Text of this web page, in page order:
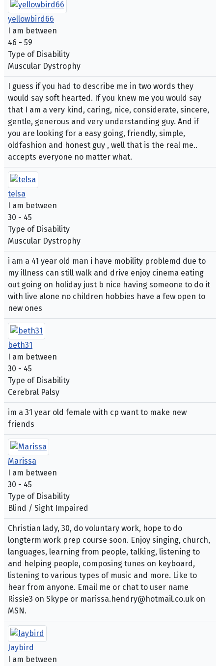
yellowbird66
I am between
46 - 59
Type of Disability
Muscular Dystrophy
I guess if you had to describe me in two words they
would say soft hearted. If you knew me you would say
that I am a very kind, caring, nice, considerate, sincere,
gentle, generous and very understanding guy. And if
you are looking for a easy going, friendly, simple,
oldfashion and honest guy , well that is the real me..
accepts everyone no matter what.
telsa
I am between
30 - 45
Type of Disability
Muscular Dystrophy
i am a 41 year old man i have mobility problemd due to
my illness can still walk and drive enjoy cinema eating
out going on holiday just b nice having someone to do it
with live alone no children hobbies have a few open to
new ones
beth31
I am between
30 - 45
Type of Disability
Cerebral Palsy
im a 31 year old female with cp want to make new
friends
Marissa
I am between
30 - 45
Type of Disability
Blind / Sight Impaired
Christian lady, 30, do voluntary work, hope to do
longterm work prep course soon. Enjoy singing, church,
languages, learning from people, talking, listening to
and helping people, composing tunes on keyboard,
listening to various types of music and more. Like to
hear from anyone. Email me or chat to user name
Rissie3 on Skype or marissa.hendry@hotmail.co.uk on
MSN.
Jaybird
I am between